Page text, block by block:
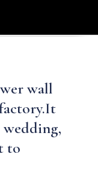
wall
wedding,
to